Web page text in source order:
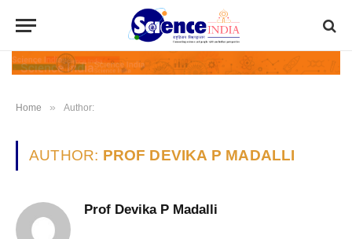
Home » Author:
AUTHOR: PROF DEVIKA P MADALLI
Prof Devika P Madalli